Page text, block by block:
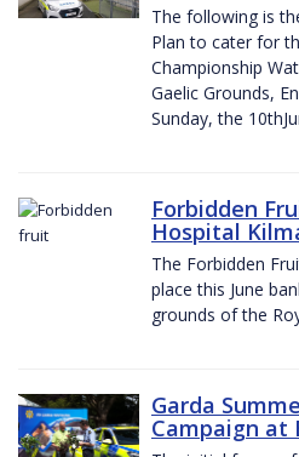
The following is
Plan to cater for
Championship
Gaelic Grounds,
Sunday, the
Forbidden
Hospital
The Forbidden
place this June
grounds of the
Garda
Campaign at